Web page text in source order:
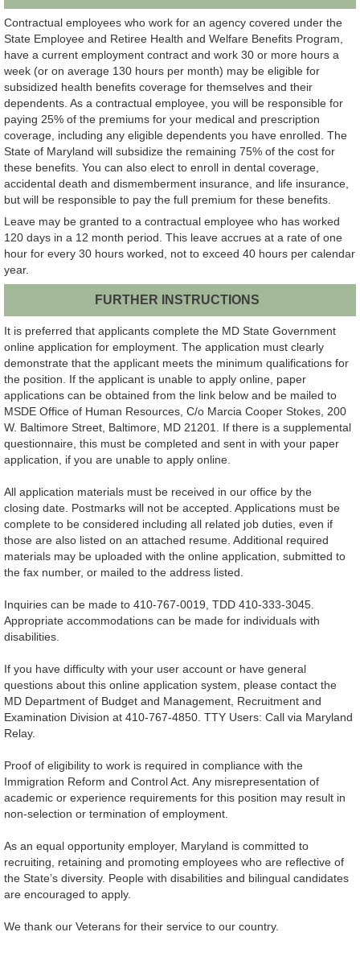
Contractual employees who work for an agency covered under the
State Employee and Retiree Health and Welfare Benefits Program,
have a current employment contract and work 30 or more hours a
week (or on average 130 hours per month) may be eligible for
subsidized health benefits coverage for themselves and their
dependents. As a contractual employee, you will be responsible for
paying 25% of the premiums for your medical and prescription
coverage, including any eligible dependents you have enrolled. The
State of Maryland will subsidize the remaining 75% of the cost for
these benefits. You can also elect to enroll in dental coverage,
accidental death and dismemberment insurance, and life insurance,
but will be responsible to pay the full premium for these benefits.
Leave may be granted to a contractual employee who has worked
120 days in a 12 month period. This leave accrues at a rate of one
hour for every 30 hours worked, not to exceed 40 hours per calendar
year.
FURTHER INSTRUCTIONS
It is preferred that applicants complete the MD State Government
online application for employment. The application must clearly
demonstrate that the applicant meets the minimum qualifications for
the position. If the applicant is unable to apply online, paper
applications can be obtained from the link below and be mailed to
MSDE Office of Human Resources, C/o Marcia Cooper Stokes, 200
W. Baltimore Street, Baltimore, MD 21201. If there is a supplemental
questionnaire, this must be completed and sent in with your paper
application, if you are unable to apply online.
All application materials must be received in our office by the
closing date. Postmarks will not be accepted. Applications must be
complete to be considered including all related job duties, even if
those are also listed on an attached resume. Additional required
materials may be uploaded with the online application, submitted to
the fax number, or mailed to the address listed.
Inquiries can be made to 410-767-0019, TDD 410-333-3045.
Appropriate accommodations can be made for individuals with
disabilities.
If you have difficulty with your user account or have general
questions about this online application system, please contact the
MD Department of Budget and Management, Recruitment and
Examination Division at 410-767-4850. TTY Users: Call via Maryland
Relay.
Proof of eligibility to work is required in compliance with the
Immigration Reform and Control Act. Any misrepresentation of
academic or experience requirements for this position may result in
non-selection or termination of employment.
As an equal opportunity employer, Maryland is committed to
recruiting, retaining and promoting employees who are reflective of
the State’s diversity. People with disabilities and bilingual candidates
are encouraged to apply.
We thank our Veterans for their service to our country.